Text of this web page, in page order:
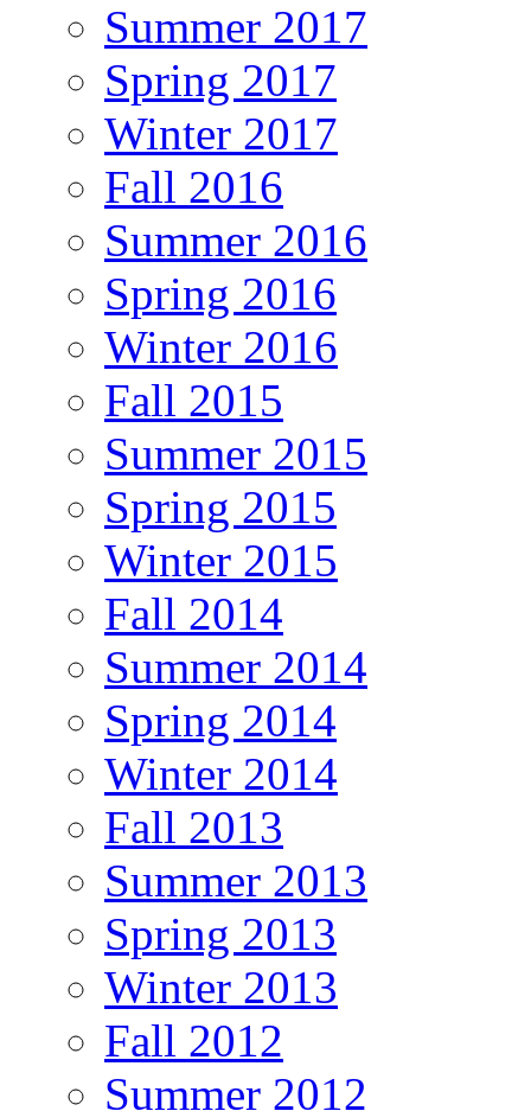
Summer 2017
Spring 2017
Winter 2017
Fall 2016
Summer 2016
Spring 2016
Winter 2016
Fall 2015
Summer 2015
Spring 2015
Winter 2015
Fall 2014
Summer 2014
Spring 2014
Winter 2014
Fall 2013
Summer 2013
Spring 2013
Winter 2013
Fall 2012
Summer 2012